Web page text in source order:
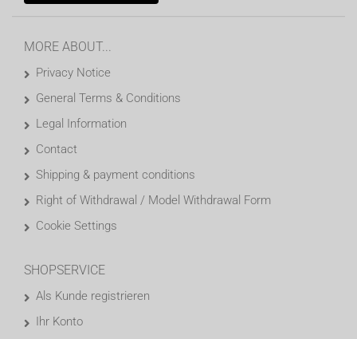
MORE ABOUT...
Privacy Notice
General Terms & Conditions
Legal Information
Contact
Shipping & payment conditions
Right of Withdrawal / Model Withdrawal Form
Cookie Settings
SHOPSERVICE
Als Kunde registrieren
Ihr Konto